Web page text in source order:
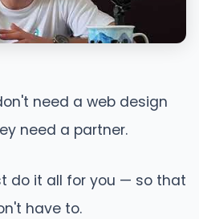
need a web design
need a partner.
do it all for you — so that
have to.